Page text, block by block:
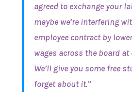
agreed to exchange your
maybe we’re interfering
employee contract by
wages across the board
We’ll give you some free
forget about it.”